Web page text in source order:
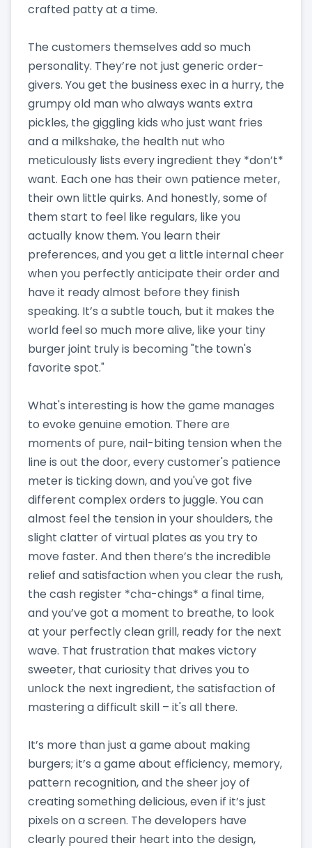
crafted patty at a time.
The customers themselves add so much
personality. They’re not just generic order-
givers. You get the business exec in a hurry, the
grumpy old man who always wants extra
pickles, the giggling kids who just want fries
and a milkshake, the health nut who
meticulously lists every ingredient they *don’t*
want. Each one has their own patience meter,
their own little quirks. And honestly, some of
them start to feel like regulars, like you
actually know them. You learn their
preferences, and you get a little internal cheer
when you perfectly anticipate their order and
have it ready almost before they finish
speaking. It’s a subtle touch, but it makes the
world feel so much more alive, like your tiny
burger joint truly is becoming "the town's
favorite spot."
What's interesting is how the game manages
to evoke genuine emotion. There are
moments of pure, nail-biting tension when the
line is out the door, every customer's patience
meter is ticking down, and you've got five
different complex orders to juggle. You can
almost feel the tension in your shoulders, the
slight clatter of virtual plates as you try to
move faster. And then there’s the incredible
relief and satisfaction when you clear the rush,
the cash register *cha-chings* a final time,
and you’ve got a moment to breathe, to look
at your perfectly clean grill, ready for the next
wave. That frustration that makes victory
sweeter, that curiosity that drives you to
unlock the next ingredient, the satisfaction of
mastering a difficult skill – it's all there.
It’s more than just a game about making
burgers; it’s a game about efficiency, memory,
pattern recognition, and the sheer joy of
creating something delicious, even if it’s just
pixels on a screen. The developers have
clearly poured their heart into the design,